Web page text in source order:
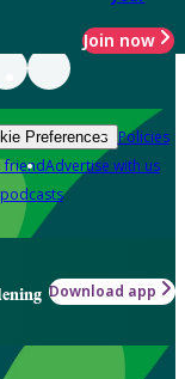
Join now
Preferences Policies
friendAdvertise with us
podcasts
Download app